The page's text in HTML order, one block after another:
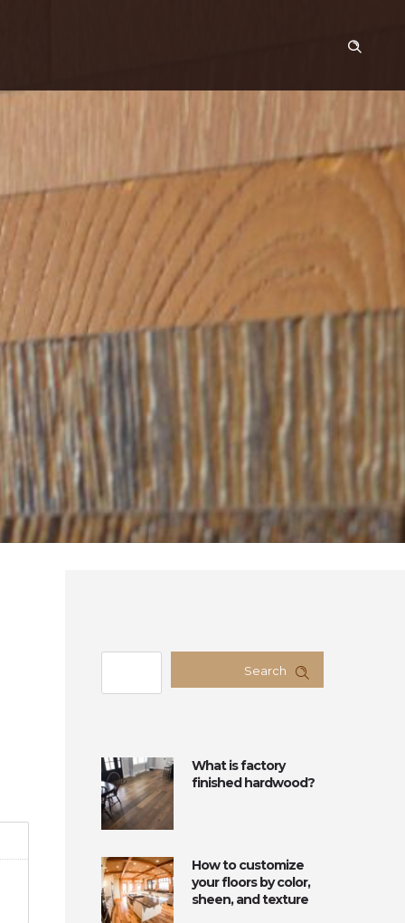
Search
What is factory
finished hardwood?
How to customize
your floors by color,
sheen, and texture